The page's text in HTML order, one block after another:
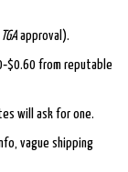
TGA approval).
from reputable
will ask for one.
vague shipping